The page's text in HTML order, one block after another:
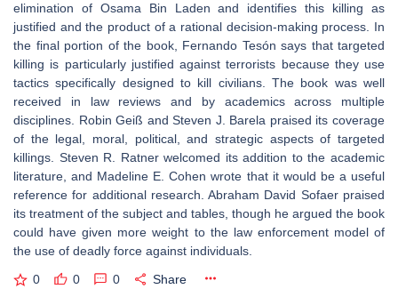
elimination of Osama Bin Laden and identifies this killing as
justified and the product of a rational decision-making process. In
the final portion of the book, Fernando Tesón says that targeted
killing is particularly justified against terrorists because they use
tactics specifically designed to kill civilians. The book was well
received in law reviews and by academics across multiple
disciplines. Robin Geiß and Steven J. Barela praised its coverage
of the legal, moral, political, and strategic aspects of targeted
killings. Steven R. Ratner welcomed its addition to the academic
literature, and Madeline E. Cohen wrote that it would be a useful
reference for additional research. Abraham David Sofaer praised
its treatment of the subject and tables, though he argued the book
could have given more weight to the law enforcement model of
the use of deadly force against individuals.
0 0 0 Share